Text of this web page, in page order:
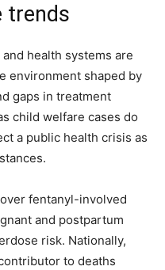
trends
health systems are
environment shaped by
gaps in treatment
child welfare cases do
a public health crisis as
fentanyl-involved
and postpartum
risk. Nationally,
to deaths